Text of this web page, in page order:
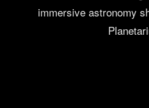
immersive astronomy